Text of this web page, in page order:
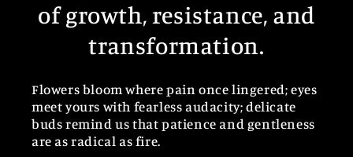
of growth, resistance, and
transformation.
Flowers bloom where pain once lingered; eyes
meet yours with fearless audacity; delicate
buds remind us that patience and gentleness
are as radical as fire.